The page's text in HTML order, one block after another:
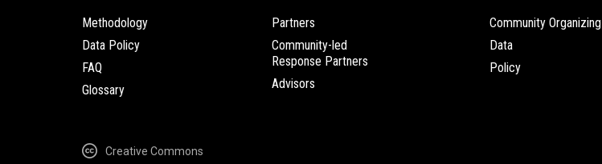
Methodology
Data Policy
FAQ
Glossary
Partners
Community-led
Response Partners
Advisors
Community Organizing
Data
Policy
Creative Commons